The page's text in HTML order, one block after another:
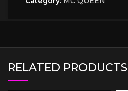
RELATED PRODUCTS